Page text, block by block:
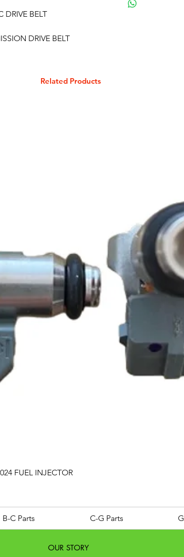
DRIVE BELT
DRIVE BELT
ROYAL ALLOY
Related Products
Quick View
FUEL INJECTOR
B-C Parts C-G Parts
OUR STORY